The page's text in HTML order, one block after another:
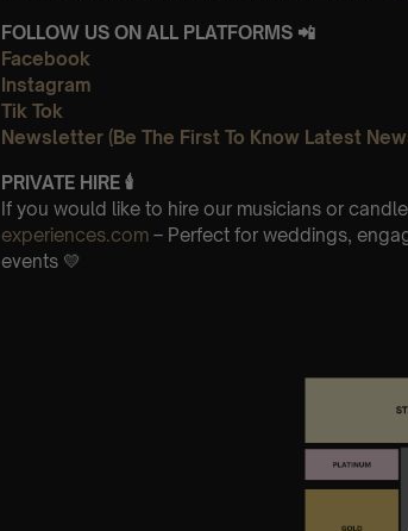
FOLLOW US ON ALL PLATFORMS 📲
Facebook
Instagram
Tik Tok
Newsletter (Be The First To Know Latest
PRIVATE HIRE 🕯
If you would like to hire our musicians or
experiences.com – Perfect for weddings,
events 💛